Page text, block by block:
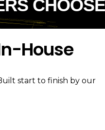
House
start to finish by our